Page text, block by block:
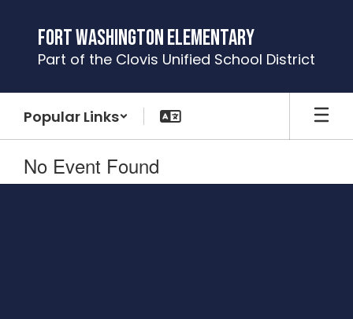
content
Fort Washington Elementary
Part of the Clovis Unified School District
Popular Links
No Event Found